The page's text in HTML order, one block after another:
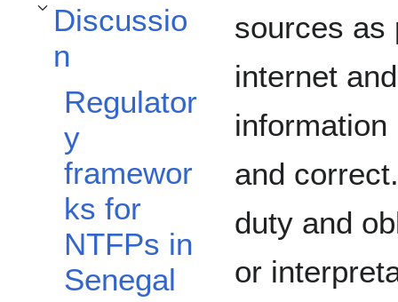
Discussio
n
Toggle Discussion subsection
Regulator
y
framewor
ks for
NTFPs in
Senegal
sources as
internet
and
duty and
or